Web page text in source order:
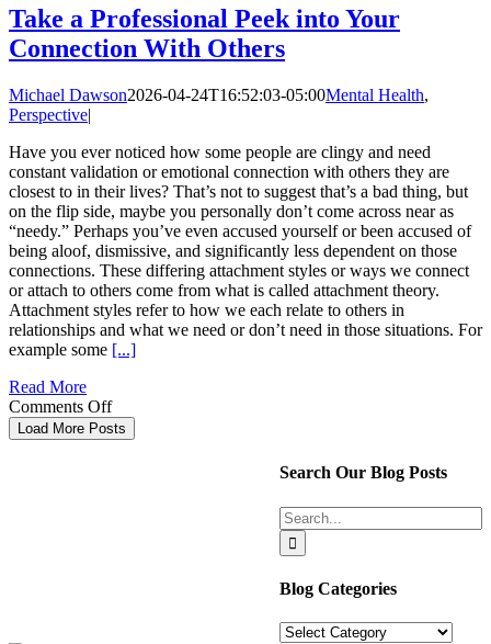
I
Am,
Who
Is,
I’m
Created
to
Do
Take a Professional Peek into Your
Connection With Others
Michael Dawson2026-04-24T16:52:03-05:00Mental Health,
Perspective|
Have you ever noticed how some people are clingy and need
constant validation or emotional connection with others they are
closest to in their lives? That’s not to suggest that’s a bad thing, but
on the flip side, maybe you personally don’t come across near as
“needy.” Perhaps you’ve even accused yourself or been accused of
being aloof, dismissive, and significantly less dependent on those
connections. These differing attachment styles or ways we connect
or attach to others come from what is called attachment theory.
Attachment styles refer to how we each relate to others in
relationships and what we need or don’t need in those situations. For
example some [...]
Read More
Comments Offon
Take
a
Load More Posts
Search Our Blog Posts
Search
for:
Blog Categories
Blog